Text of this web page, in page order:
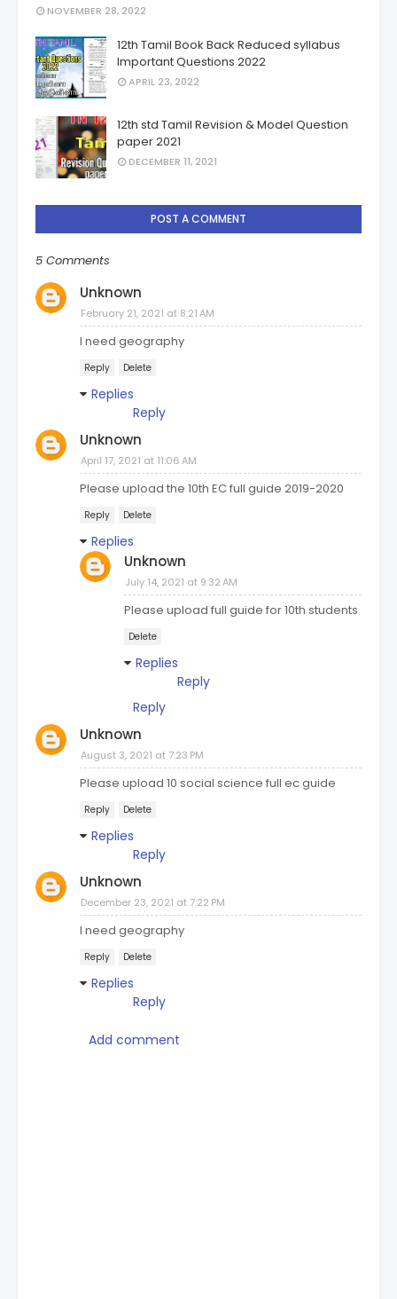
NOVEMBER 28, 2022
12th Tamil Book Back Reduced syllabus
Important Questions 2022
APRIL 23, 2022
12th std Tamil Revision & Model Question
paper 2021
DECEMBER 11, 2021
POST A COMMENT
5 Comments
Unknown
February 21, 2021 at 8:21 AM
I need geography
Reply Delete
Replies
Reply
Unknown
April 17, 2021 at 11:06 AM
Please upload the 10th EC full guide 2019-2020
Reply Delete
Replies
Unknown
July 14, 2021 at 9:32 AM
Please upload full guide for 10th students
Delete
Replies
Reply
Reply
Unknown
August 3, 2021 at 7:23 PM
Please upload 10 social science full ec guide
Reply Delete
Replies
Reply
Unknown
December 23, 2021 at 7:22 PM
I need geography
Reply Delete
Replies
Reply
Add comment